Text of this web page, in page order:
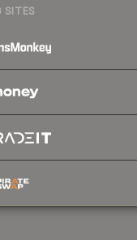
SITES